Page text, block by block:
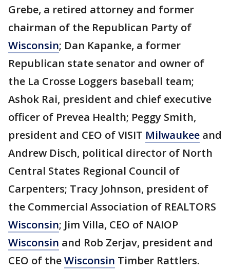
Grebe, a retired attorney and former
chairman of the Republican Party of
Wisconsin; Dan Kapanke, a former
Republican state senator and owner of
the La Crosse Loggers baseball team;
Ashok Rai, president and chief executive
officer of Prevea Health; Peggy Smith,
president and CEO of VISIT Milwaukee and
Andrew Disch, political director of North
Central States Regional Council of
Carpenters; Tracy Johnson, president of
the Commercial Association of REALTORS
Wisconsin; Jim Villa, CEO of NAIOP
Wisconsin and Rob Zerjav, president and
CEO of theWisconsin Timber Rattlers.